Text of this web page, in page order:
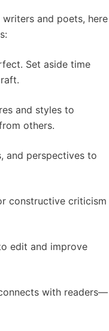
writers and poets, here
Set aside time
and styles to
others.
and perspectives to
constructive criticism
edit and improve
with readers—